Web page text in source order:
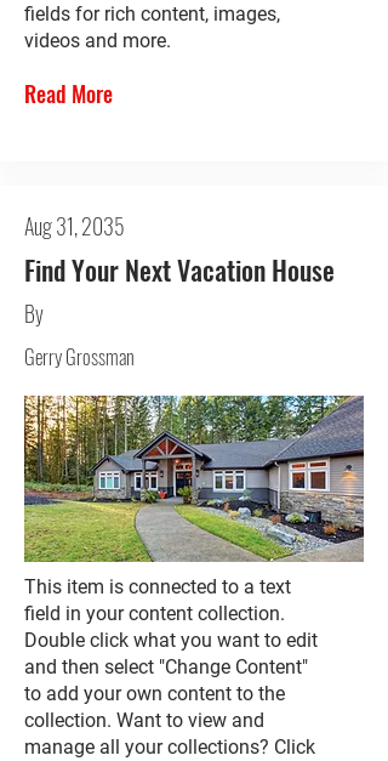
fields for rich content, images,
videos and more.
Read More
Aug 31, 2035
Find Your Next Vacation House
By
Gerry Grossman
This item is connected to a text
field in your content collection.
Double click what you want to edit
and then select "Change Content"
to add your own content to the
collection. Want to view and
manage all your collections? Click